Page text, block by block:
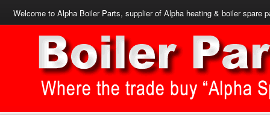
Welcome to Alpha Boiler Parts, supplier of Alpha heating & boiler spare